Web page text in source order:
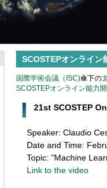
SCOSTEPオンライン
国際学術会議（ISC)傘下の
SCOSTEPオンライン能力
21st SCOSTEP
Speaker: Claudio
Date and Time:
Topic: "Machine
Link to the video